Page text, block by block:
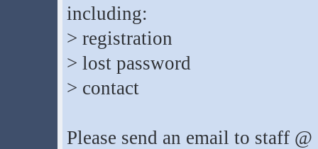
including:
> registration
> lost password
> contact
Please send an email to staff